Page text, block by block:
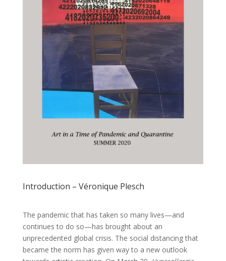
Introduction – Véronique Plesch
The pandemic that has taken so many lives—and
continues to do so—has brought about an
unprecedented global crisis. The social distancing that
became the norm has given way to a new outlook